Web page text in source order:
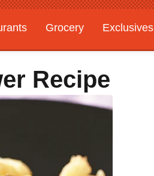
Grocery
Exclusives
Recipe